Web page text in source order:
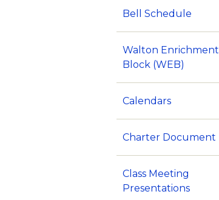
Bell Schedule
Walton Enrichment
Block (WEB)
Calendars
Charter Document
Class Meeting
Presentations